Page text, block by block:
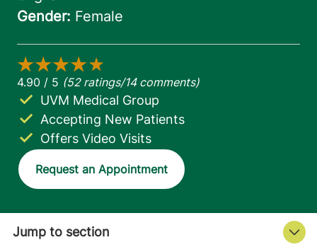
Accepting New Patients
UVM Medical Group
Offers Video Visits
Request an Appointment